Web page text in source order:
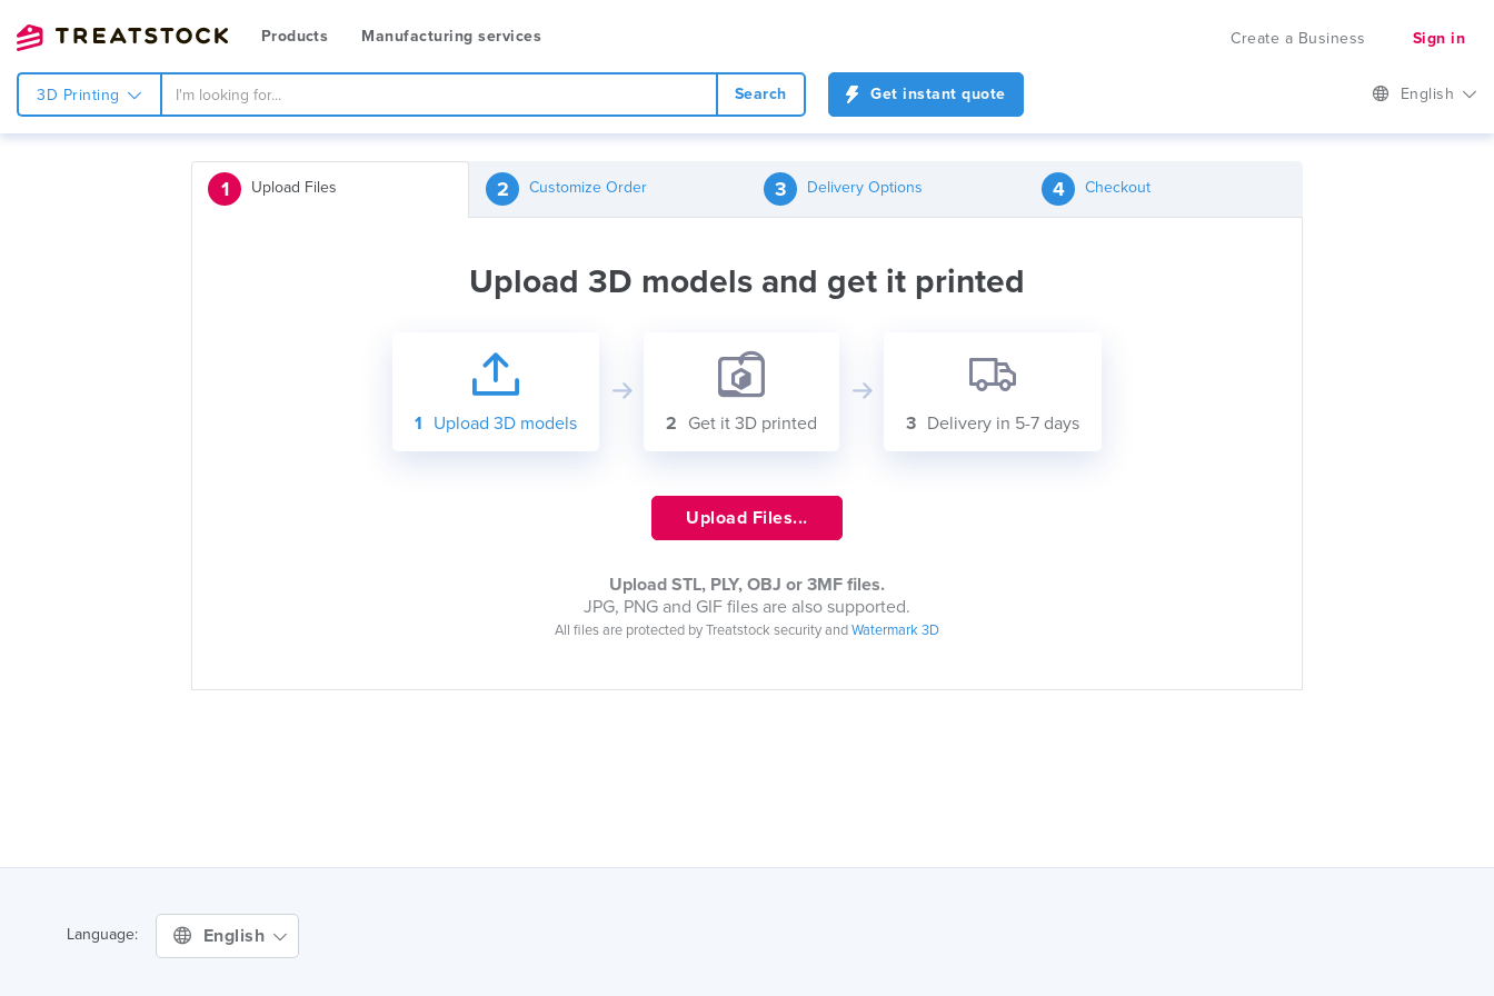
Products Manufacturing services Create a Business Sign in
3D Printing Search Get instant quote English
1 Upload Files 2 Customize Order 3 Delivery Options 4 Checkout
Upload 3D models and get it printed
1 Upload 3D models 2 Get it 3D printed 3 Delivery in 5-7 days
Upload Files...
Upload STL, PLY, OBJ or 3MF files.
JPG, PNG and GIF files are also supported.
All files are protected by Treatstock security andWatermark 3D
Language: English